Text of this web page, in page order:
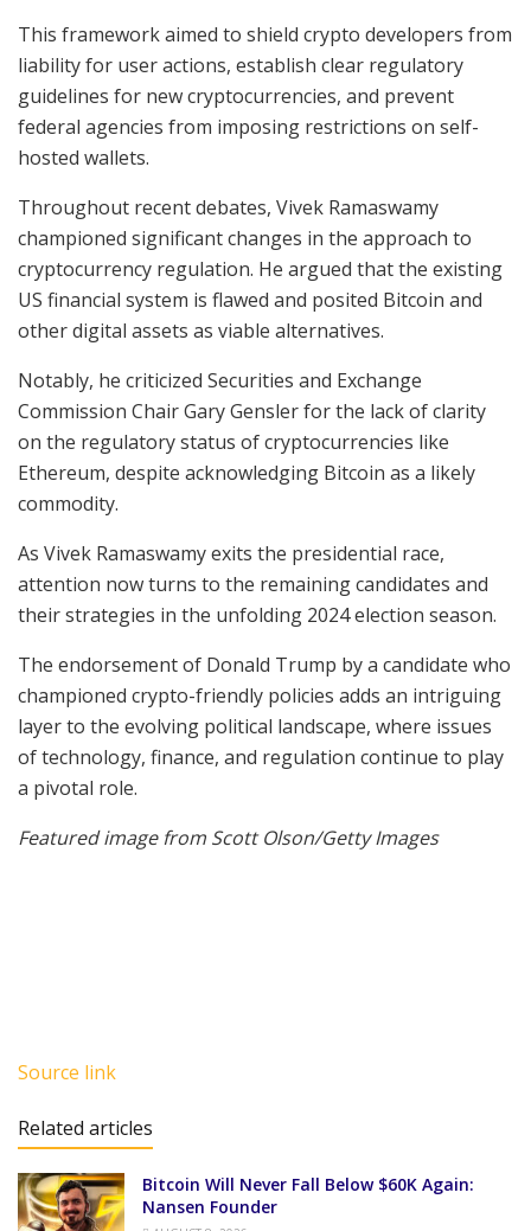
This framework aimed to shield crypto developers from
liability for user actions, establish clear regulatory
guidelines for new cryptocurrencies, and prevent
federal agencies from imposing restrictions on self-
hosted wallets.
Throughout recent debates, Vivek Ramaswamy
championed significant changes in the approach to
cryptocurrency regulation. He argued that the existing
US financial system is flawed and posited Bitcoin and
other digital assets as viable alternatives.
Notably, he criticized Securities and Exchange
Commission Chair Gary Gensler for the lack of clarity
on the regulatory status of cryptocurrencies like
Ethereum, despite acknowledging Bitcoin as a likely
commodity.
As Vivek Ramaswamy exits the presidential race,
attention now turns to the remaining candidates and
their strategies in the unfolding 2024 election season.
The endorsement of Donald Trump by a candidate who
championed crypto-friendly policies adds an intriguing
layer to the evolving political landscape, where issues
of technology, finance, and regulation continue to play
a pivotal role.
Featured image from Scott Olson/Getty Images
Source link
Related articles
Bitcoin Will Never Fall Below $60K Again:
Nansen Founder